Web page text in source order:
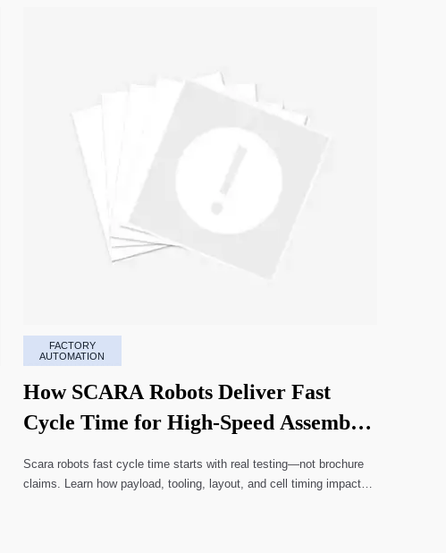
FACTORY
AUTOMATION
How SCARA Robots Deliver Fast
Cycle Time for High-Speed Assembly
Scara robots fast cycle time starts with real testing—not brochure
claims. Learn how payload, tooling, layout, and cell timing impact